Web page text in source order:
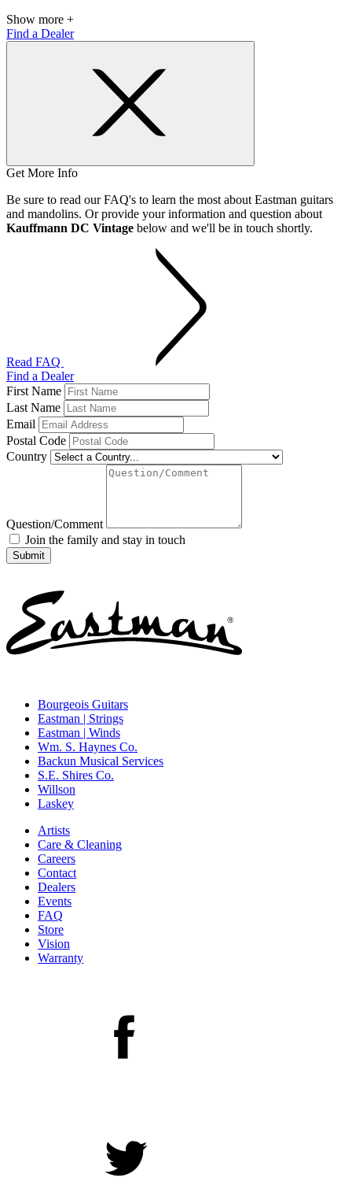
Show more +
Find a Dealer
Get More Info
Be sure to read our FAQ's to learn the most about Eastman guitars
and mandolins. Or provide your information and question about
Kauffmann DC Vintage below and we'll be in touch shortly.
Read FAQ
Find a Dealer
First Name
Last Name
Email
Postal Code
Country
Question/Comment
Join the family and stay in touch
Bourgeois Guitars
Eastman | Strings
Eastman | Winds
Wm. S. Haynes Co.
Backun Musical Services
S.E. Shires Co.
Willson
Laskey
Artists
Care & Cleaning
Careers
Contact
Dealers
Events
FAQ
Store
Vision
Warranty